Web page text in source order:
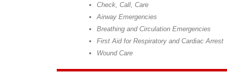
Check, Call, Care
Airway Emergencies
Breathing and Circulation Emergencies
First Aid for Respiratory and Cardiac Arrest
Wound Care